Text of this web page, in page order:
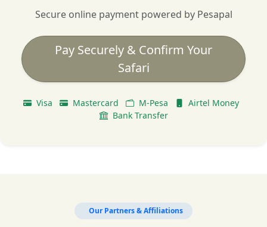
Secure online payment powered by Pesapal
Pay Securely & Confirm Your
Safari
Visa Mastercard M-Pesa
Airtel Money
Bank Transfer
Our Partners & Affiliations